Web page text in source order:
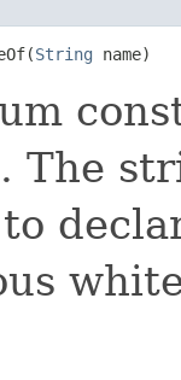
String name)
The